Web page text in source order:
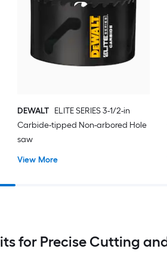
DEWALT
ELITE SERIES 3-1/2-in
Carbide-tipped Non-arbored Hole
saw
View More
for Precise Cutting